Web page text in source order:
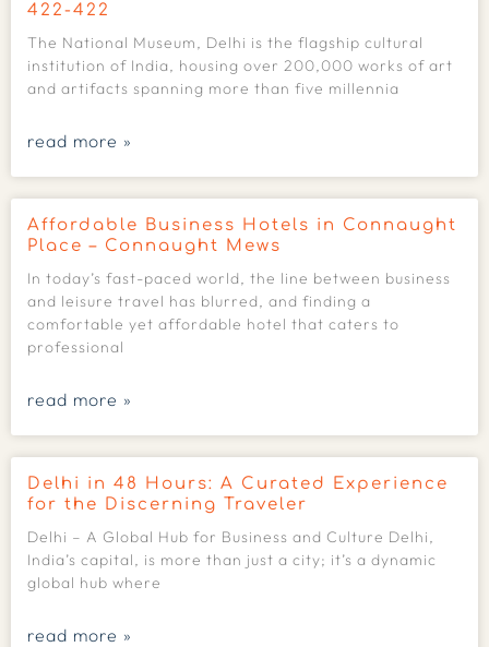
422-422
The National Museum, Delhi is the flagship cultural
institution of India, housing over 200,000 works of art
and artifacts spanning more than five millennia
read more »
Affordable Business Hotels in Connaught
Place – Connaught Mews
In today’s fast-paced world, the line between business
and leisure travel has blurred, and finding a
comfortable yet affordable hotel that caters to
professional
read more »
Delhi in 48 Hours: A Curated Experience
for the Discerning Traveler
Delhi – A Global Hub for Business and Culture Delhi,
India’s capital, is more than just a city; it’s a dynamic
global hub where
read more »